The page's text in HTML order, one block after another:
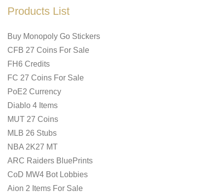
Products List
Buy Monopoly Go Stickers
CFB 27 Coins For Sale
FH6 Credits
FC 27 Coins For Sale
PoE2 Currency
Diablo 4 Items
MUT 27 Coins
MLB 26 Stubs
NBA 2K27 MT
ARC Raiders BluePrints
CoD MW4 Bot Lobbies
Aion 2 Items For Sale